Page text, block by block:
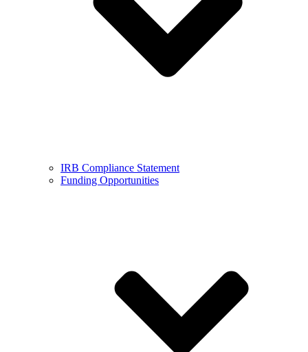
IRB Compliance Statement
Funding Opportunities